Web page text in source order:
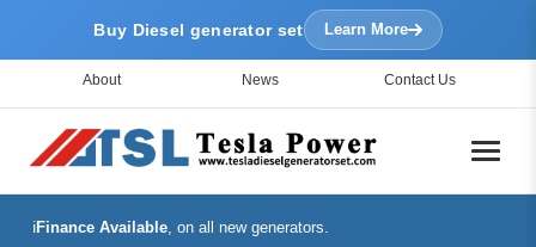
Buy Diesel generator set Learn More
About News Contact Us
ℹ️Finance Available, on all new generators.